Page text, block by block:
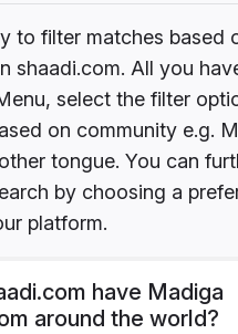
to filter matches based
shaadi.com. All you
select the filter
on community e.g.
tongue. You can
by choosing a
platform.
have Madiga
around the world?